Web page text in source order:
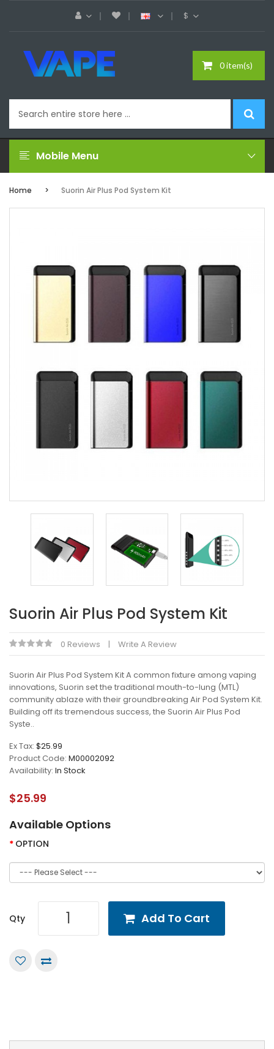
$
0 item(s)
Mobile Menu
Home Suorin Air Plus Pod System Kit
Suorin Air Plus Pod System Kit
0 Reviews Write A Review
Suorin Air Plus Pod System Kit A common fixture among vaping
innovations, Suorin set the traditional mouth-to-lung (MTL)
community ablaze with their groundbreaking Air Pod System Kit.
Building off its tremendous success, the Suorin Air Plus Pod
Syste..
Ex Tax: $25.99
Product Code: M00002092
Availability: In Stock
$25.99
Available Options
OPTION
Qty Add To Cart